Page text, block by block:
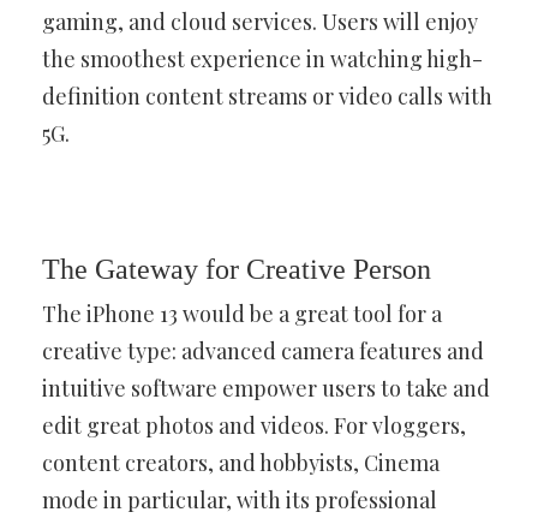
gaming, and cloud services. Users will enjoy
the smoothest experience in watching high-
definition content streams or video calls with
5G.
The Gateway for Creative Person
The iPhone 13 would be a great tool for a
creative type: advanced camera features and
intuitive software empower users to take and
edit great photos and videos. For vloggers,
content creators, and hobbyists, Cinema
mode in particular, with its professional